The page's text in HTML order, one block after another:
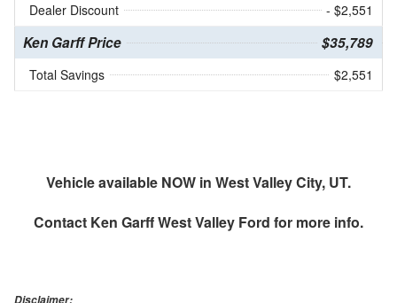
Dealer Discount
- $2,551
Ken Garff Price $35,789
Total Savings $2,551
Vehicle available NOW in West Valley City, UT.
Contact Ken Garff West Valley Ford for more info.